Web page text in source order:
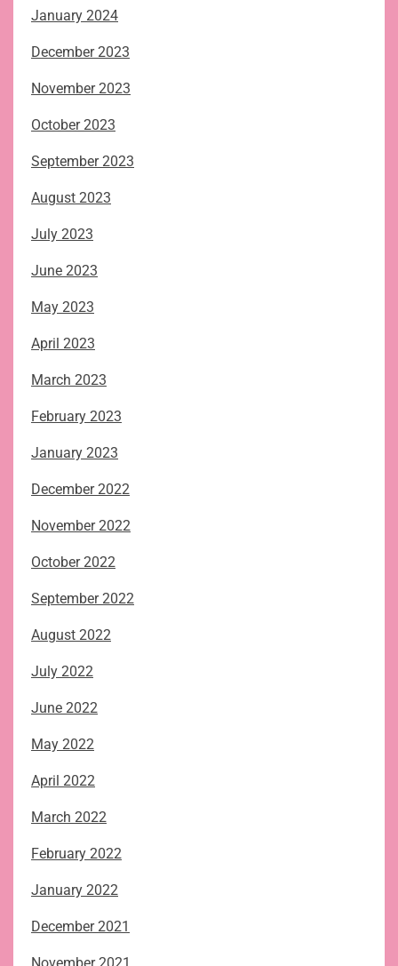
January 2024
December 2023
November 2023
October 2023
September 2023
August 2023
July 2023
June 2023
May 2023
April 2023
March 2023
February 2023
January 2023
December 2022
November 2022
October 2022
September 2022
August 2022
July 2022
June 2022
May 2022
April 2022
March 2022
February 2022
January 2022
December 2021